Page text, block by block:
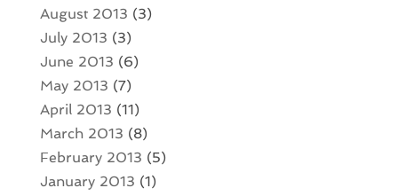
August 2013 (3)
July 2013 (3)
June 2013 (6)
May 2013 (7)
April 2013 (11)
March 2013 (8)
February 2013 (5)
January 2013 (1)